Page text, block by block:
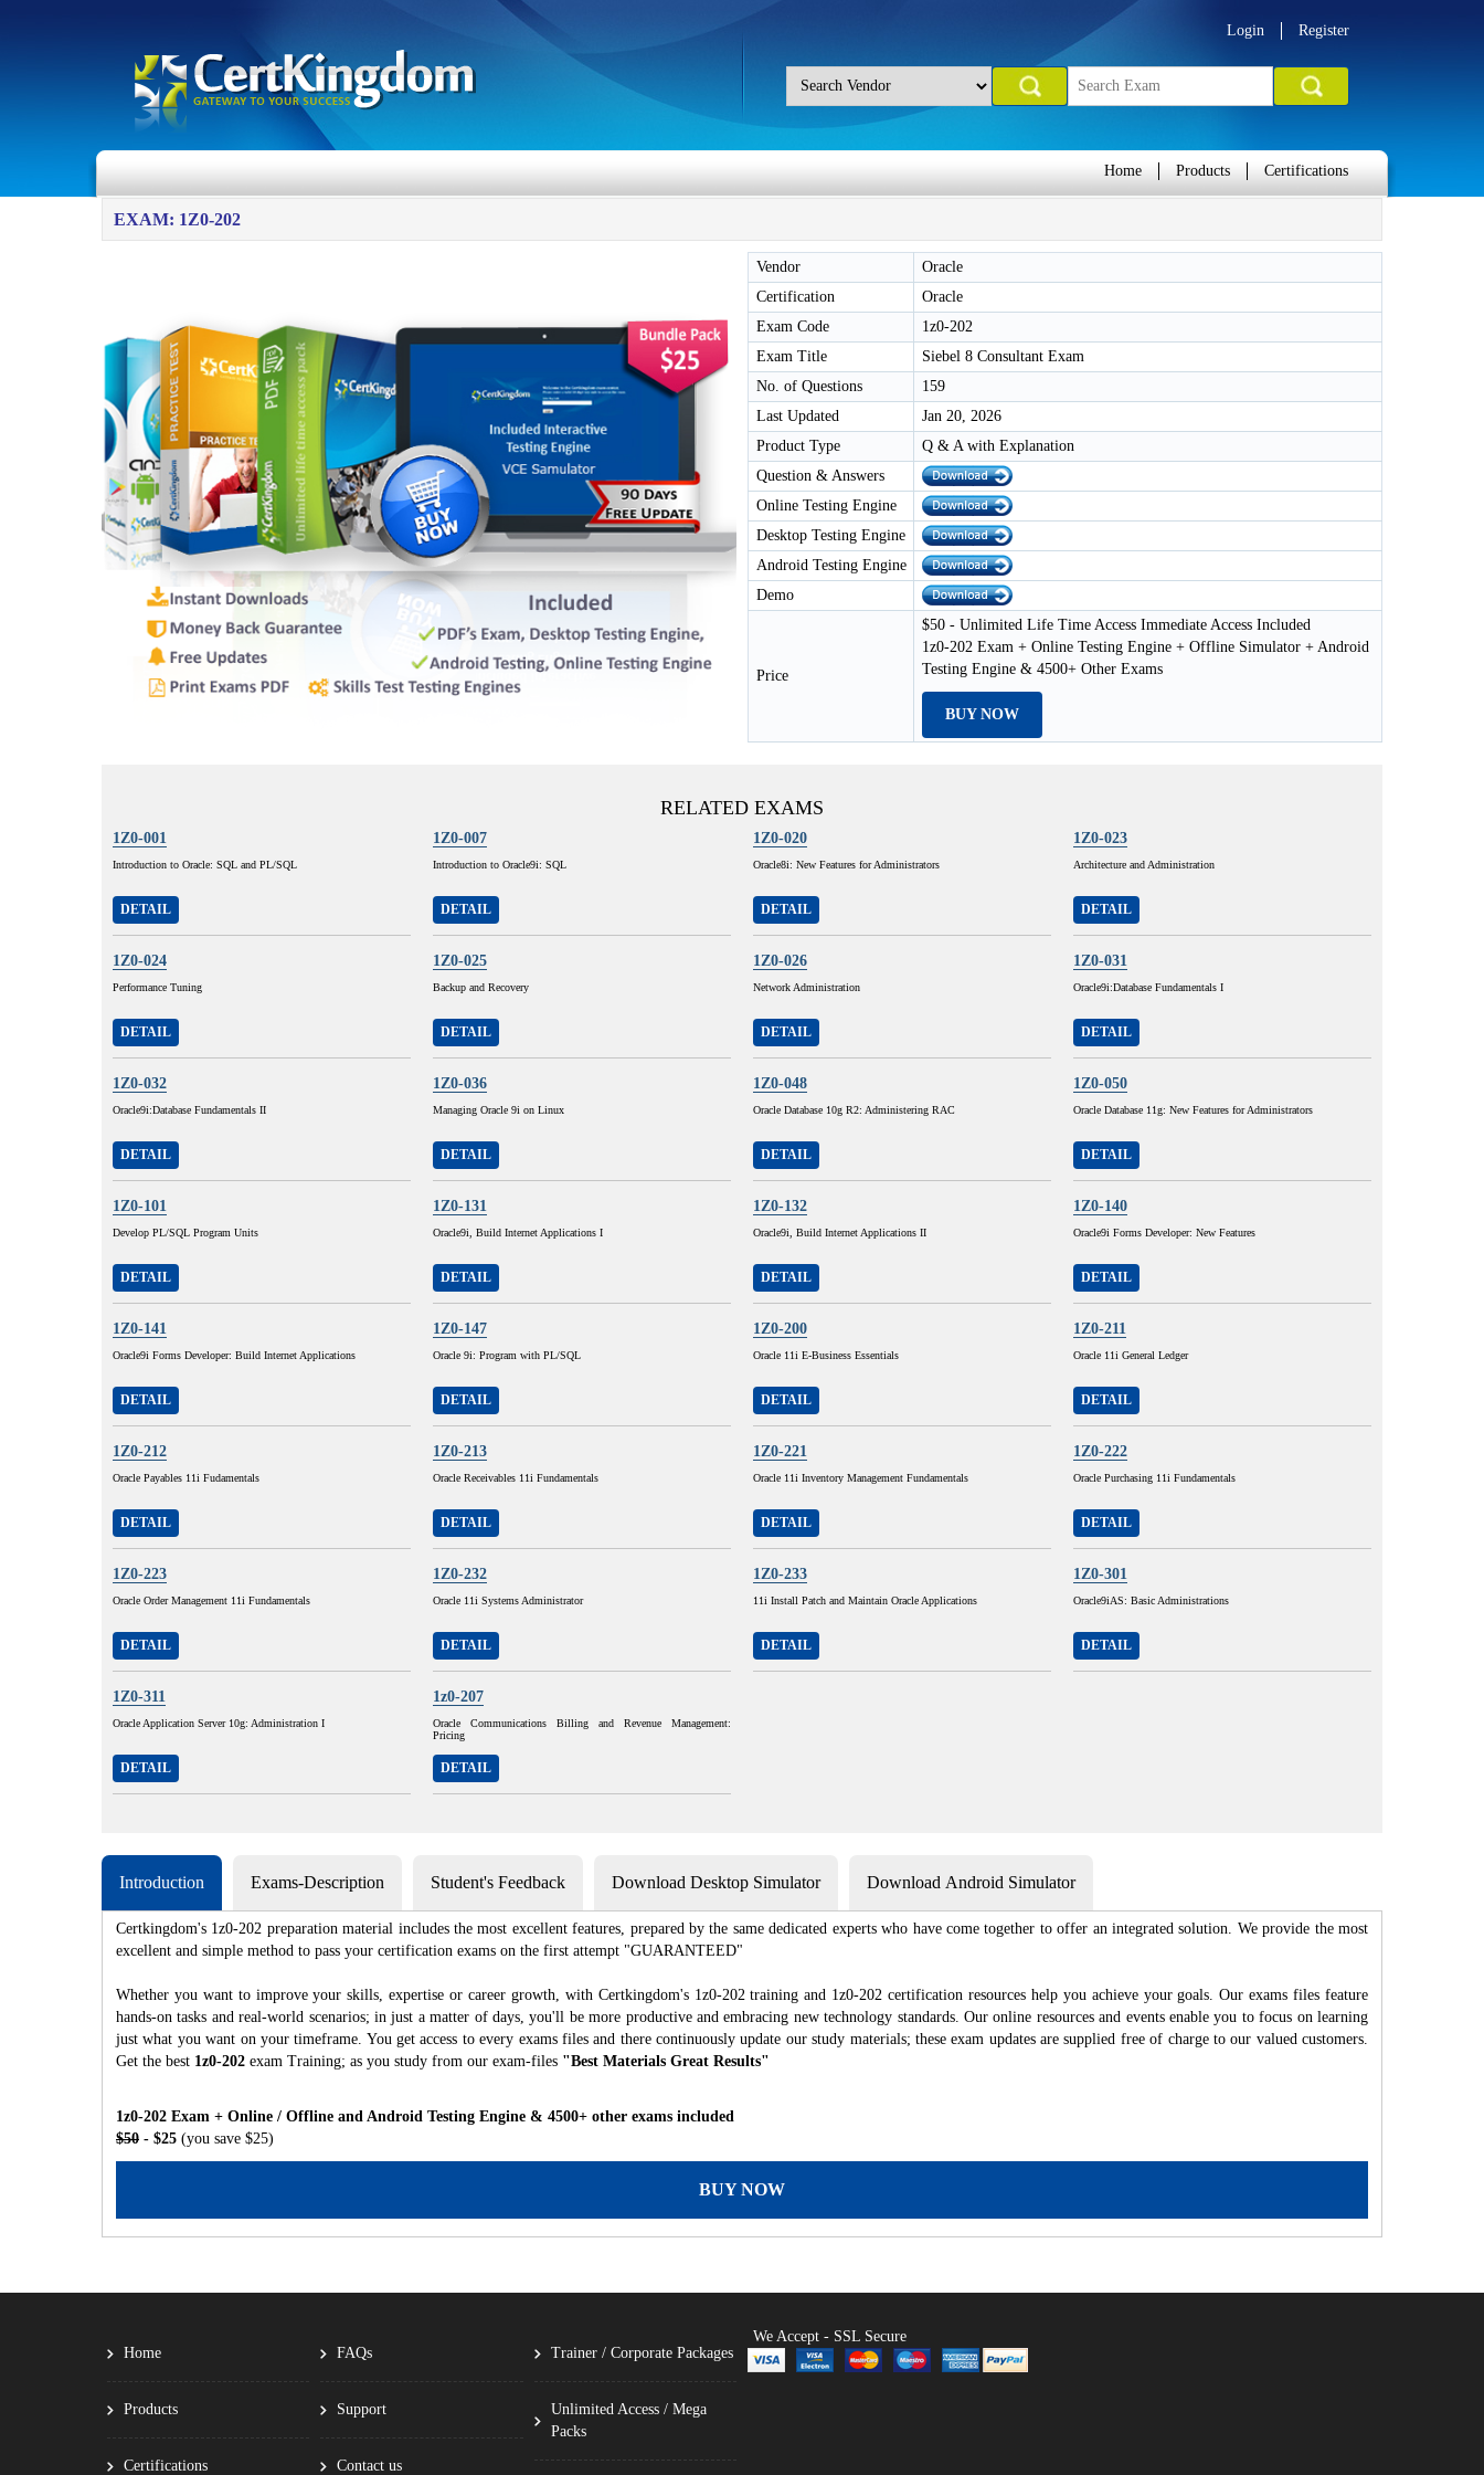
Login Register
Home Products Certifications
EXAM: 1Z0-202
Vendor
Oracle
Certification
Oracle
Exam Code
1z0-202
Exam Title
Siebel 8 Consultant Exam
No. of Questions
159
Last Updated
Jan 20, 2026
Product Type
Q & A with Explanation
Question & Answers
Online Testing Engine
Desktop Testing Engine
Android Testing Engine
Demo
Price
$50 - Unlimited Life Time Access Immediate Access Included
1z0-202 Exam + Online Testing Engine + Offline Simulator + Android
Testing Engine & 4500+ Other Exams
BUY NOW
RELATED EXAMS
1Z0-001
Introduction to Oracle: SQL and PL/SQL
DETAIL
1Z0-007
Introduction to Oracle9i: SQL
DETAIL
1Z0-020
Oracle8i: New Features for Administrators
DETAIL
1Z0-023
Architecture and Administration
DETAIL
1Z0-024
Performance Tuning
DETAIL
1Z0-025
Backup and Recovery
DETAIL
1Z0-026
Network Administration
DETAIL
1Z0-031
Oracle9i:Database Fundamentals I
DETAIL
1Z0-032
Oracle9i:Database Fundamentals II
DETAIL
1Z0-036
Managing Oracle 9i on Linux
DETAIL
1Z0-048
Oracle Database 10g R2: Administering RAC
DETAIL
1Z0-050
Oracle Database 11g: New Features for Administrators
DETAIL
1Z0-101
Develop PL/SQL Program Units
DETAIL
1Z0-131
Oracle9i, Build Internet Applications I
DETAIL
1Z0-132
Oracle9i, Build Internet Applications II
DETAIL
1Z0-140
Oracle9i Forms Developer: New Features
DETAIL
1Z0-141
Oracle9i Forms Developer: Build Internet Applications
DETAIL
1Z0-147
Oracle 9i: Program with PL/SQL
DETAIL
1Z0-200
Oracle 11i E-Business Essentials
DETAIL
1Z0-211
Oracle 11i General Ledger
DETAIL
1Z0-212
Oracle Payables 11i Fudamentals
DETAIL
1Z0-213
Oracle Receivables 11i Fundamentals
DETAIL
1Z0-221
Oracle 11i Inventory Management Fundamentals
DETAIL
1Z0-222
Oracle Purchasing 11i Fundamentals
DETAIL
1Z0-223
Oracle Order Management 11i Fundamentals
DETAIL
1Z0-232
Oracle 11i Systems Administrator
DETAIL
1Z0-233
11i Install Patch and Maintain Oracle Applications
DETAIL
1Z0-301
Oracle9iAS: Basic Administrations
DETAIL
1Z0-311
Oracle Application Server 10g: Administration I
DETAIL
1z0-207
Oracle Communications Billing and Revenue Management:
Pricing
DETAIL
Introduction Exams-Description Student's Feedback Download Desktop Simulator Download Android Simulator
Certkingdom's 1z0-202 preparation material includes the most excellent features, prepared by the same dedicated experts who have come together to offer an integrated solution. We provide the most
excellent and simple method to pass your certification exams on the first attempt "GUARANTEED"
Whether you want to improve your skills, expertise or career growth, with Certkingdom's 1z0-202 training and 1z0-202 certification resources help you achieve your goals. Our exams files feature
hands-on tasks and real-world scenarios; in just a matter of days, you'll be more productive and embracing new technology standards. Our online resources and events enable you to focus on learning
just what you want on your timeframe. You get access to every exams files and there continuously update our study materials; these exam updates are supplied free of charge to our valued customers.
Get the best 1z0-202 exam Training; as you study from our exam-files "Best Materials Great Results"
1z0-202 Exam + Online / Offline and Android Testing Engine & 4500+ other exams included
$50 - $25 (you save $25)
BUY NOW
Home
Products
Certifications
FAQs
Support
Contact us
Trainer / Corporate Packages
Unlimited Access / Mega
Packs
We Accept - SSL Secure